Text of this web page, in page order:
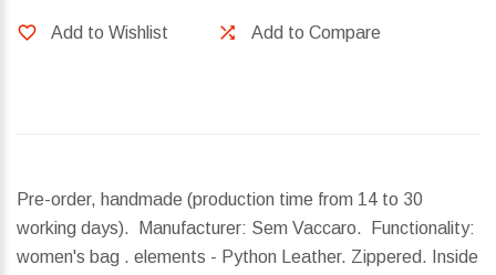
Add to Wishlist Add to Compare
Pre-order, handmade (production time from 14 to 30
working days). Manufacturer: Sem Vaccaro. Functionality:
women's bag . elements - Python Leather. Zippered. Inside